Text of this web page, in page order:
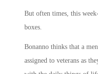
But often times, this
boxes.
Bonanno thinks that a
assigned to veterans as